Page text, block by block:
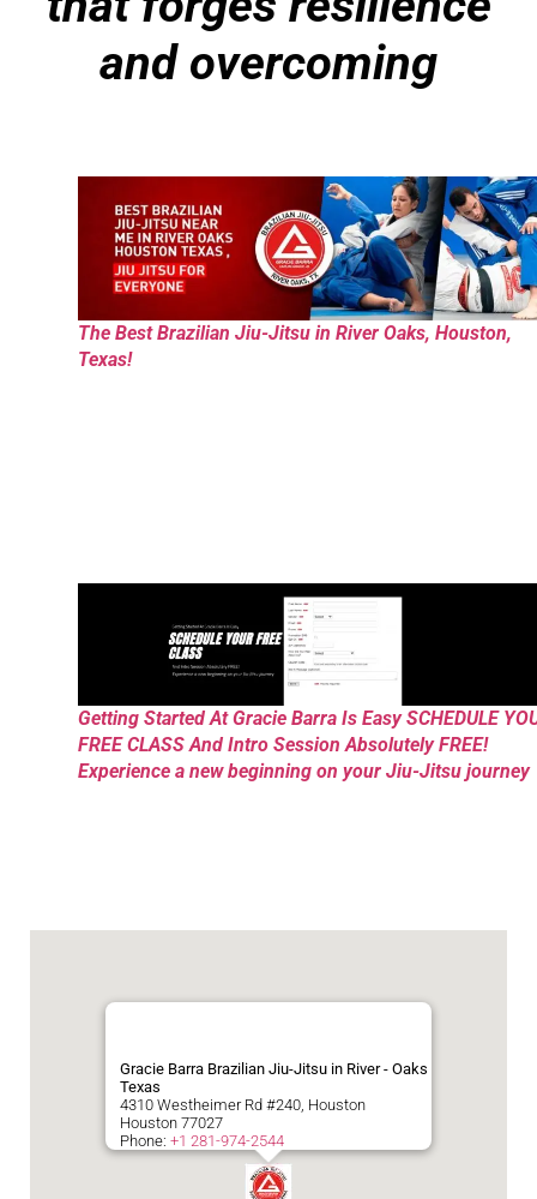
and overcoming
The Best Brazilian Jiu-Jitsu in River Oaks, Houston,
Texas!
Getting Started At Gracie Barra Is Easy SCHEDULE
FREE CLASS And Intro Session Absolutely FREE!
Experience a new beginning on your Jiu-Jitsu journey
Gracie Barra Brazilian Jiu-Jitsu in River - Oaks
Texas
4310 Westheimer Rd #240, Houston
Houston 77027
Phone: +1 281-974-2544